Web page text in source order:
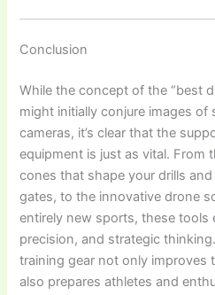
Conclusion
While the concept of the “best
might initially conjure images of
cameras, it’s clear that the
equipment is just as vital. From
cones that shape your drills
gates, to the innovative drone
entirely new sports, these tools
precision, and strategic
training gear not only improves
also prepares athletes and